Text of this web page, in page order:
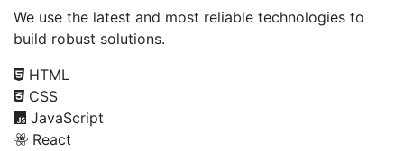
We use the latest and most reliable technologies to
build robust solutions.
HTML
CSS
JavaScript
React